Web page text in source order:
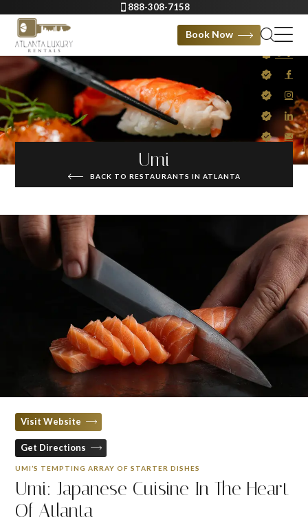
888-308-7158
Book Now
Umi
BACK TO RESTAURANTS IN ATLANTA
Visit Website
Get Directions
UMI’S TEMPTING ARRAY OF STARTER DISHES
Umi: Japanese Cuisine In The Heart
Of Atlanta